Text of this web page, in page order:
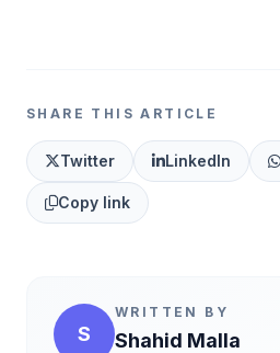
SHARE THIS ARTICLE
Twitter LinkedIn
Copy link
S
WRITTEN BY
Shahid Malla